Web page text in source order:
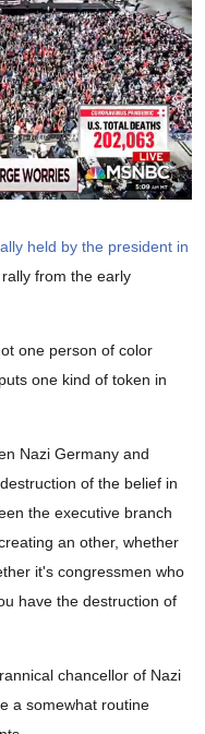
held by the president in
rally from the early
one person of color
one kind of token in
Nazi Germany and
of the belief in
the executive branch
an other, whether
it's congressmen who
have the destruction of
chancellor of Nazi
a somewhat routine